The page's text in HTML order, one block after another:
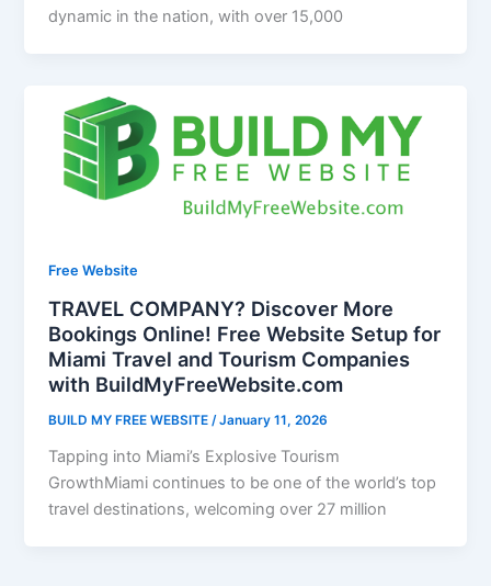
dynamic in the nation, with over 15,000
Free Website
TRAVEL COMPANY? Discover More
Bookings Online! Free Website Setup for
Miami Travel and Tourism Companies
with BuildMyFreeWebsite.com
BUILD MY FREE WEBSITE/January 11, 2026
Tapping into Miami’s Explosive Tourism
GrowthMiami continues to be one of the world’s top
travel destinations, welcoming over 27 million